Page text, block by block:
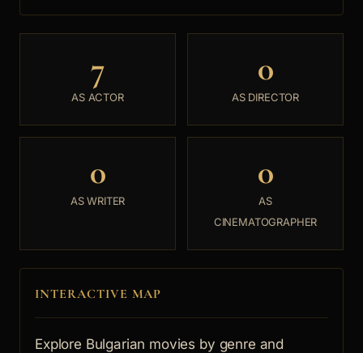
7
AS ACTOR
0
AS DIRECTOR
0
AS WRITER
0
AS
CINEMATOGRAPHER
INTERACTIVE MAP
Explore Bulgarian movies by genre and